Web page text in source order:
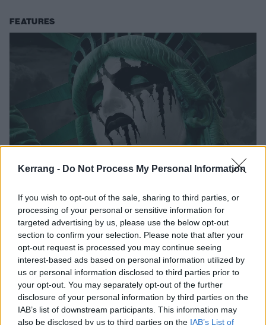
Kerrang - Do Not Process My Personal Information
If you wish to opt-out of the sale, sharing to third parties, or
processing of your personal or sensitive information for
targeted advertising by us, please use the below opt-out
section to confirm your selection. Please note that after your
opt-out request is processed you may continue seeing
interest-based ads based on personal information utilized by
us or personal information disclosed to third parties prior to
your opt-out. You may separately opt-out of the further
disclosure of your personal information by third parties on the
IAB’s list of downstream participants. This information may
also be disclosed by us to third parties on the IAB’s List of
FEATURES
From the Last Decade
Here are the 50 bands who have defined American metal in the
2010s.